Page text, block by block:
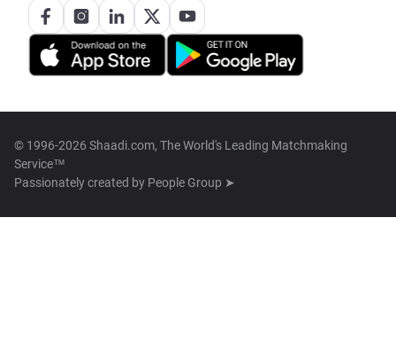
© 1996-2026 Shaadi.com, The World's Leading Matchmaking
Service™
Passionately created by People Group ➤